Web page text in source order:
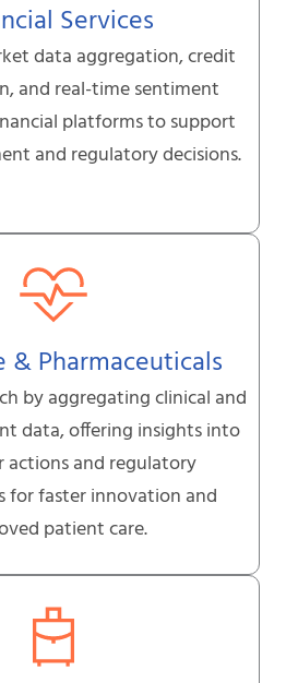
Services
data aggregation, credit
and real-time sentiment
platforms to support
and regulatory decisions.
& Pharmaceuticals
by aggregating clinical and
data, offering insights into
and regulatory
for faster innovation and
patient care.